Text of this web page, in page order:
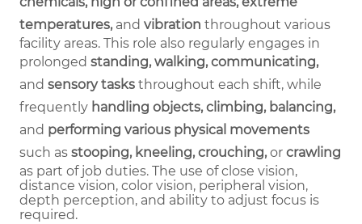
temperatures, and vibration throughout various
facility areas. This role also regularly engages in
prolonged standing, walking, communicating,
and sensory tasks throughout each shift, while
frequently handling objects, climbing, balancing,
and performing various physical movements
such as stooping, kneeling, crouching,or crawling
as part of job duties. The use of close vision,
distance vision, color vision, peripheral vision,
depth perception, and ability to adjust focus is
required.